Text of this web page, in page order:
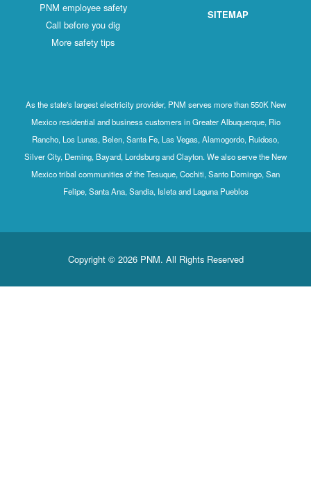
PNM employee safety
Call before you dig
More safety tips
SITEMAP
As the state's largest electricity provider, PNM serves more than 550K New
Mexico residential and business customers in Greater Albuquerque, Rio
Rancho, Los Lunas, Belen, Santa Fe, Las Vegas, Alamogordo, Ruidoso,
Silver City, Deming, Bayard, Lordsburg and Clayton. We also serve the New
Mexico tribal communities of the Tesuque, Cochiti, Santo Domingo, San
Felipe, Santa Ana, Sandia, Isleta and Laguna Pueblos
Copyright © 2026 PNM. All Rights Reserved